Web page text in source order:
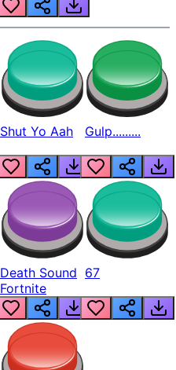
Shut Yo Aah Gulp.........
Death Sound
Fortnite
67